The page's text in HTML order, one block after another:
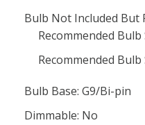
Bulb Not Included But
Recommended Bulb
Recommended Bulb
Bulb Base: G9/Bi-pin
Dimmable: No